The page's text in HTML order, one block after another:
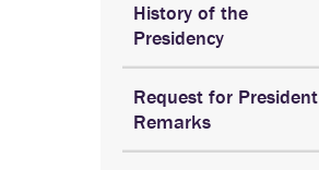
History of the
Presidency
Request for President
Remarks